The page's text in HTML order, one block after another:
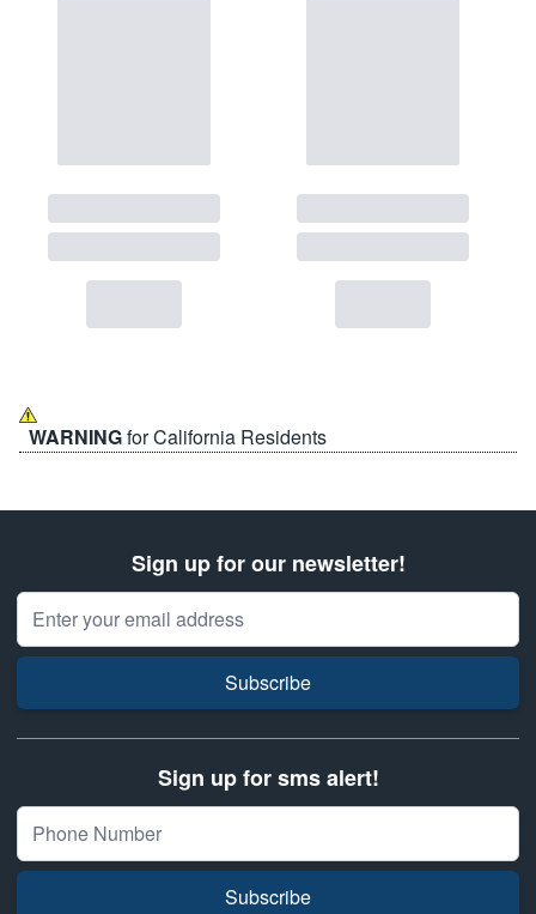
WARNINGfor California Residents
Sign up for our newsletter!
Email Address
Subscribe
Sign up for sms alert!
Subscribe